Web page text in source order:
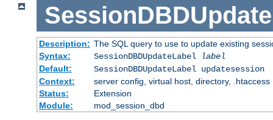
Description: The SQL query to use to update existing
Syntax:
SessionDBDUpdateLabel
label
Default:
SessionDBDUpdateLabel updatesession
Context:
server config, virtual host, directory, .htaccess
Status:
Extension
Module:
mod_session_dbd